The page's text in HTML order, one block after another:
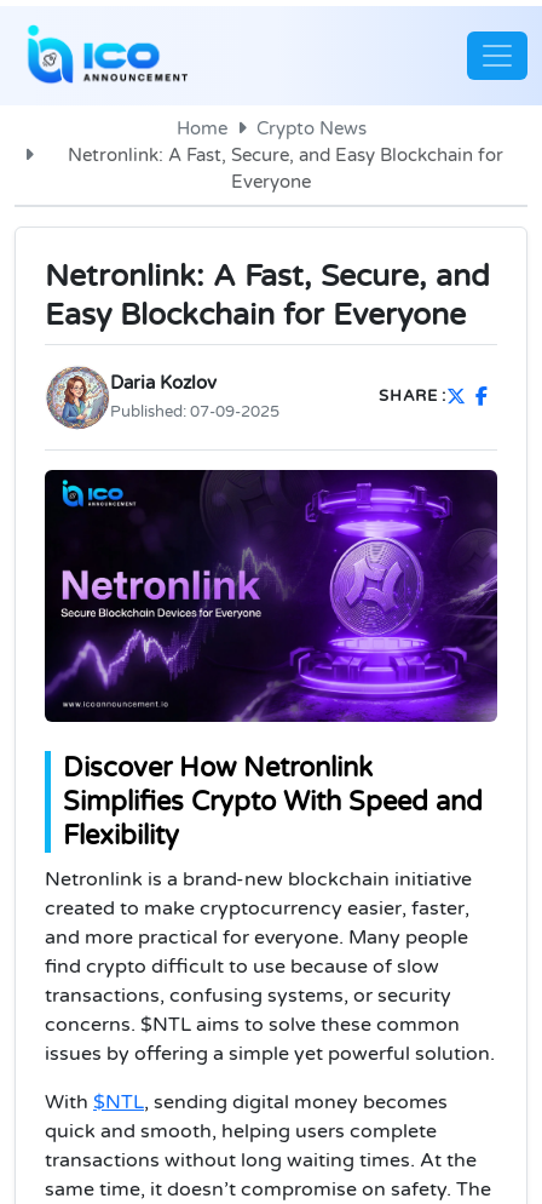
Home
Crypto News
Netronlink: A Fast, Secure, and Easy Blockchain for
Everyone
Netronlink: A Fast, Secure, and
Easy Blockchain for Everyone
Daria Kozlov
Published:07-09-2025
SHARE :
Discover How Netronlink
Simplifies Crypto With Speed and
Flexibility
Netronlink is a brand-new blockchain initiative
created to make cryptocurrency easier, faster,
and more practical for everyone. Many people
find crypto difficult to use because of slow
transactions, confusing systems, or security
concerns. $NTL aims to solve these common
issues by offering a simple yet powerful solution.
With $NTL, sending digital money becomes
quick and smooth, helping users complete
transactions without long waiting times. At the
same time, it doesn’t compromise on safety. The